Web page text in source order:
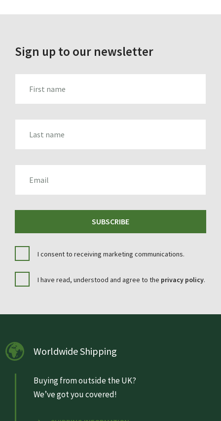
Sign up to our newsletter
SUBSCRIBE
I consent to receiving marketing communications.
I have read, understood and agree to the privacy policy.
Worldwide Shipping
Buying from outside the UK?
We’ve got you covered!